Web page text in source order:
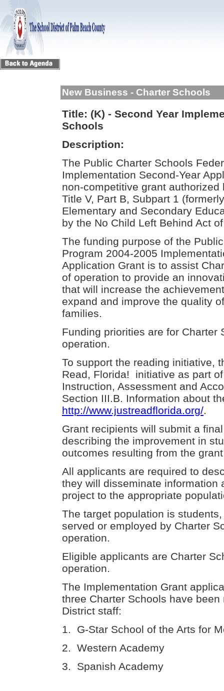
New Business - Charter Schools
Title: (K) - Second Year
Schools
Description:
The Public Charter Schools
Implementation Second-Year
non-competitive grant authorized
Title V, Part B, Subpart 1
Elementary and Secondary
by the No Child Left Behind Act
The funding purpose of the
Program 2004-2005
Application Grant is to assist
of operation to provide an
that will increase the
expand and improve the quality
families.
Funding priorities are for Charter
operation.
To support the reading initiative,
Read, Florida! initiative as part
Instruction, Assessment and
Section III.B. Information about
http://www.justreadflorida.org/.
Grant recipients will submit a
describing the improvement in
outcomes resulting from the
All applicants are required to
they will disseminate information
project to the appropriate
The target population is
served or employed by Charter
operation.
Eligible applicants are Charter
operation.
The Implementation Grant
three Charter Schools have
District staff:
1. G-Star School of the Arts for
2. Western Academy
3. Spanish Academy